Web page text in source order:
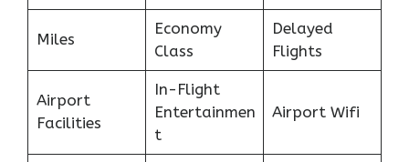
Miles
Economy
Class
Delayed
Flights
Airport
Facilities
In-Flight
Entertainmen
t
Airport Wifi